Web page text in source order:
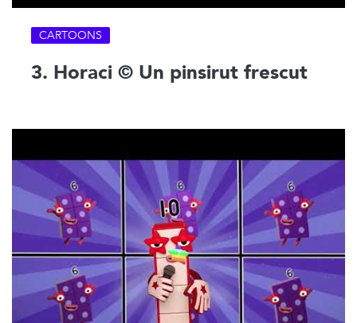
CARTOONS
3. Horaci © Un pinsirut frescut